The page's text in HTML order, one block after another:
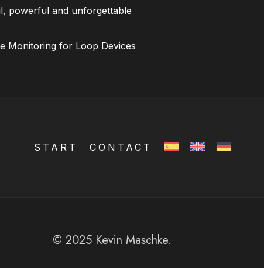
powerful and unforgettable
Monitoring for Loop Devices
START CONTACT
© 2025 Kevin Maschke.